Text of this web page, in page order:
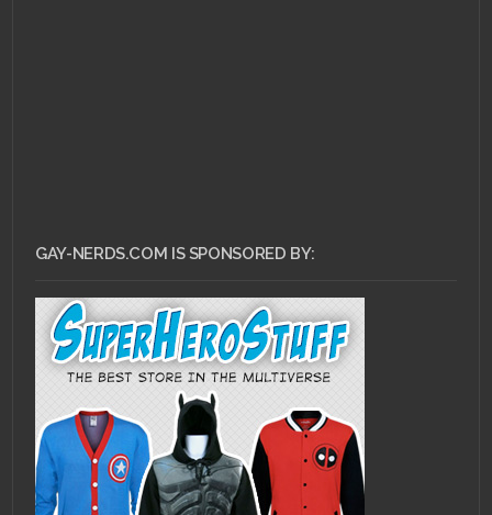
GAY-NERDS.COM IS SPONSORED BY: